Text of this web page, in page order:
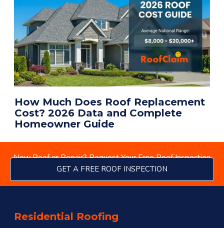
How Much Does Roof Replacement
Cost? 2026 Data and Complete
Homeowner Guide
New Roof or Repair? Request Your Free Roof Inspection
GET A FREE ROOF INSPECTION
Residential Roofing